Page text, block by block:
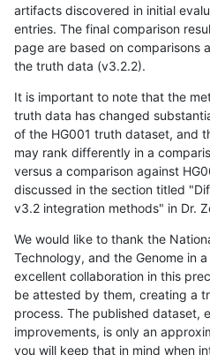
artifacts discovered in initial
entries. The final comparison
page are based on comparisons
the truth data (v3.2.2).
It is important to note that the
truth data has changed
of the HG001 truth dataset, and
may rank differently in a
versus a comparison against
discussed in the section titled
v3.2 integration methods" in Dr.
We would like to thank the
Technology, and the Genome in
excellent collaboration in this
be attested by them, creating a
process. The published dataset,
improvements, is only an
you will keep that in mind when